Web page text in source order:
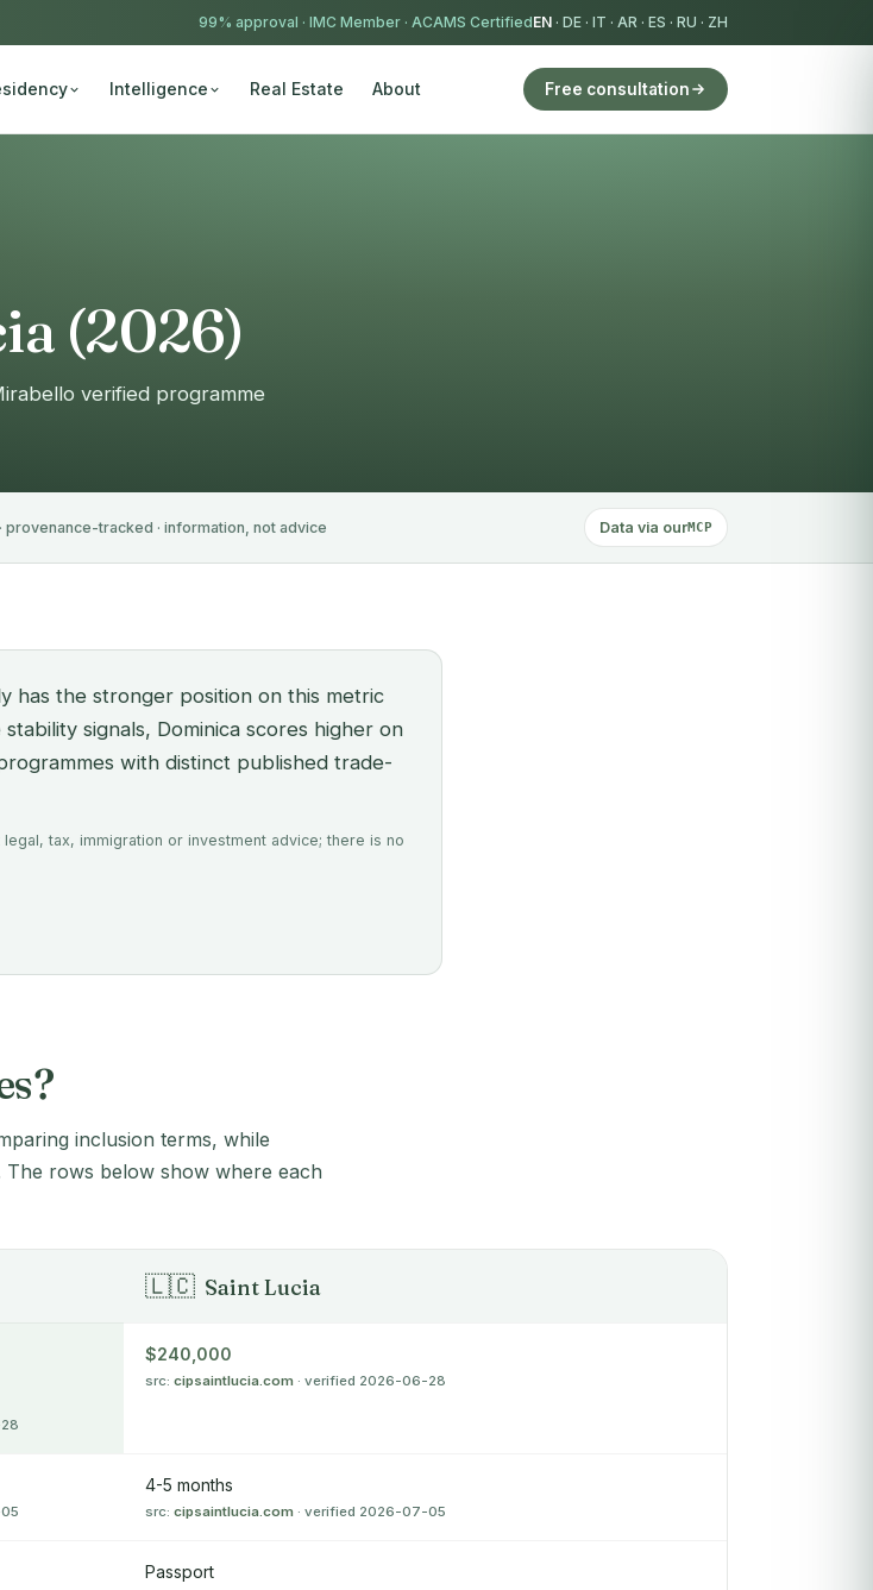
99% approval · IMC Member · ACAMS CertifiedEN · DE · IT · AR · ES · RU · ZH
Intelligence Real Estate About Free consultation
(2026)
verified programme
tracked · information, not advice Data via ourMCP
has the stronger position on this metric
signals, Dominica scores higher on
with distinct published trade-
tax, immigration or investment advice; there is no
inclusion terms, while
The rows below show where each
🇱🇨 Saint Lucia
$240,000
src: cipsaintlucia.com · verified 2026-06-28
4-5 months
src: cipsaintlucia.com · verified 2026-07-05
Passport